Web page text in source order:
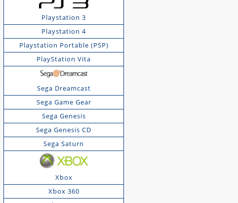
Playstation 3
Playstation 4
Playstation Portable (PSP)
PlayStation Vita
Sega Dreamcast
Sega Game Gear
Sega Genesis
Sega Genesis CD
Sega Saturn
Xbox
Xbox 360